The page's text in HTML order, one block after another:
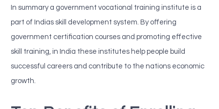
In summary a government vocational training institute is a
part of Indias skill development system. By offering
government certification courses and promoting effective
skill training, in India these institutes help people build
successful careers and contribute to the nations economic
growth.